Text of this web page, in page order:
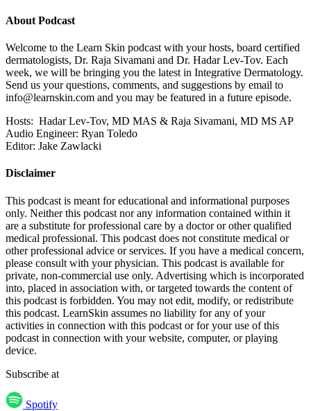
About Podcast
Welcome to the Learn Skin podcast with your hosts, board certified
dermatologists, Dr. Raja Sivamani and Dr. Hadar Lev-Tov. Each
week, we will be bringing you the latest in Integrative Dermatology.
Send us your questions, comments, and suggestions by email to
info@learnskin.com and you may be featured in a future episode.
Hosts: Hadar Lev-Tov, MD MAS & Raja Sivamani, MD MS AP
Audio Engineer: Ryan Toledo
Editor: Jake Zawlacki
Disclaimer
This podcast is meant for educational and informational purposes
only. Neither this podcast nor any information contained within it
are a substitute for professional care by a doctor or other qualified
medical professional. This podcast does not constitute medical or
other professional advice or services. If you have a medical concern,
please consult with your physician. This podcast is available for
private, non-commercial use only. Advertising which is incorporated
into, placed in association with, or targeted towards the content of
this podcast is forbidden. You may not edit, modify, or redistribute
this podcast. LearnSkin assumes no liability for any of your
activities in connection with this podcast or for your use of this
podcast in connection with your website, computer, or playing
device.
Subscribe at
Spotify